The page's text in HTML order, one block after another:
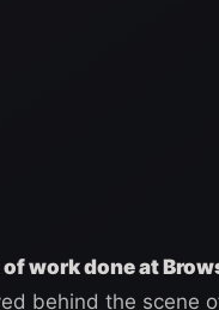
work done at
behind the scene